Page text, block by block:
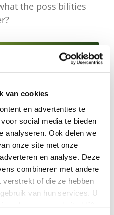
van cookies
en advertenties te
social media te bieden
analyseren. Ook delen we
onze site met onze
en analyse. Deze
combineren met andere
verstrekt of die ze hebben
van hun services. U
the possibilities
specifications.